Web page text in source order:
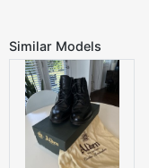
Similar Models